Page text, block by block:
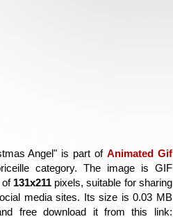
Angel" is part of Animated Gif
category. The image is GIF
of 131x211pixels, suitable for sharing
media sites. Its size is 0.03 MB
free download it from this link: